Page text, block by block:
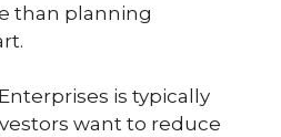
than planning
is typically
want to reduce